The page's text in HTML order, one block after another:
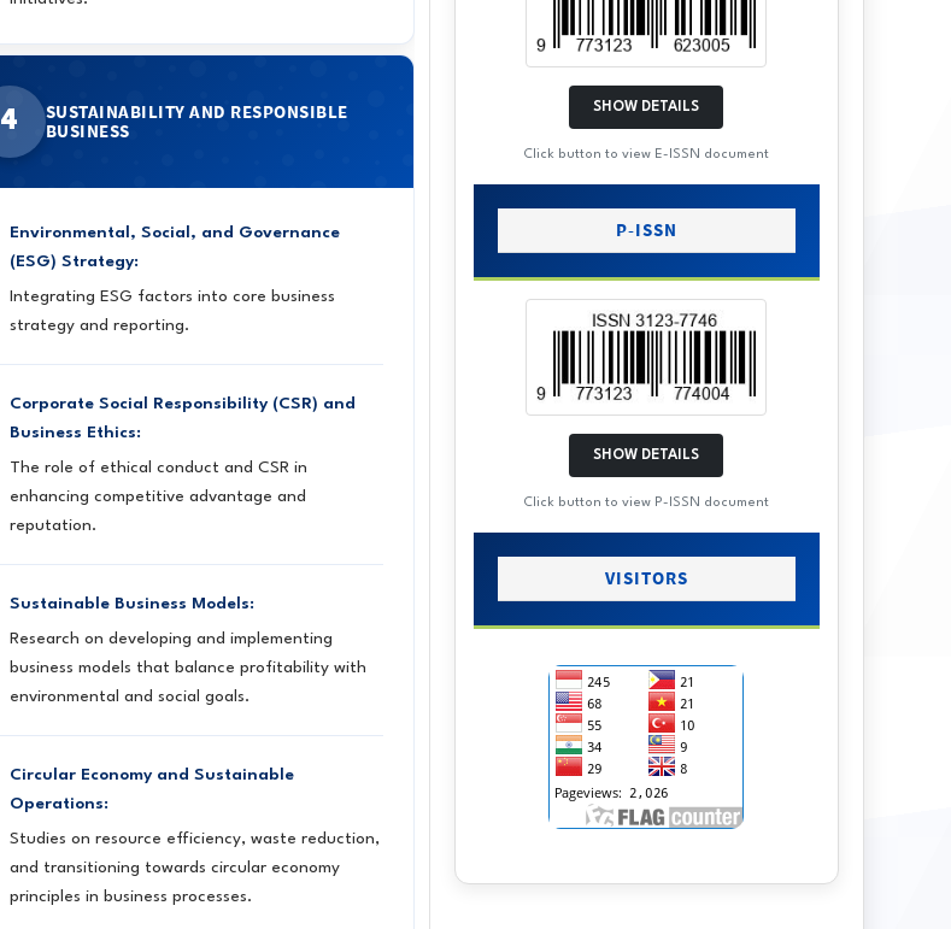
4
SUSTAINABILITY AND RESPONSIBLE
BUSINESS
Environmental, Social, and Governance
(ESG) Strategy:
Integrating ESG factors into core business
strategy and reporting.
Corporate Social Responsibility (CSR) and
Business Ethics:
The role of ethical conduct and CSR in
enhancing competitive advantage and
reputation.
Sustainable Business Models:
Research on developing and implementing
business models that balance profitability with
environmental and social goals.
Circular Economy and Sustainable
Operations:
Studies on resource efficiency, waste reduction,
and transitioning towards circular economy
principles in business processes.
SHOW DETAILS
Click button to view E-ISSN document
P-ISSN
SHOW DETAILS
Click button to view P-ISSN document
VISITORS